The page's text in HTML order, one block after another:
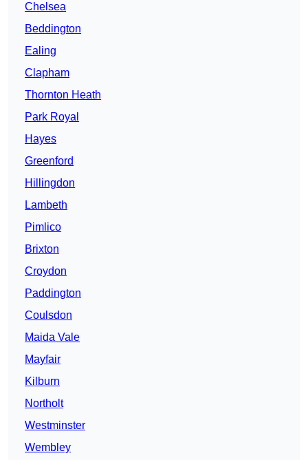
Chelsea
Beddington
Ealing
Clapham
Thornton Heath
Park Royal
Hayes
Greenford
Hillingdon
Lambeth
Pimlico
Brixton
Croydon
Paddington
Coulsdon
Maida Vale
Mayfair
Kilburn
Northolt
Westminster
Wembley